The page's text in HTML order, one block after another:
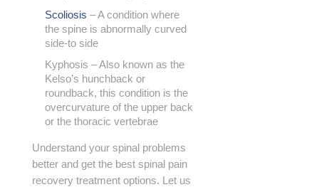
Scoliosis – A condition where
the spine is abnormally curved
side-to side
Kyphosis – Also known as the
Kelso’s hunchback or
roundback, this condition is the
overcurvature of the upper back
or the thoracic vertebrae
Understand your spinal problems
better and get the best spinal pain
recovery treatment options. Let us